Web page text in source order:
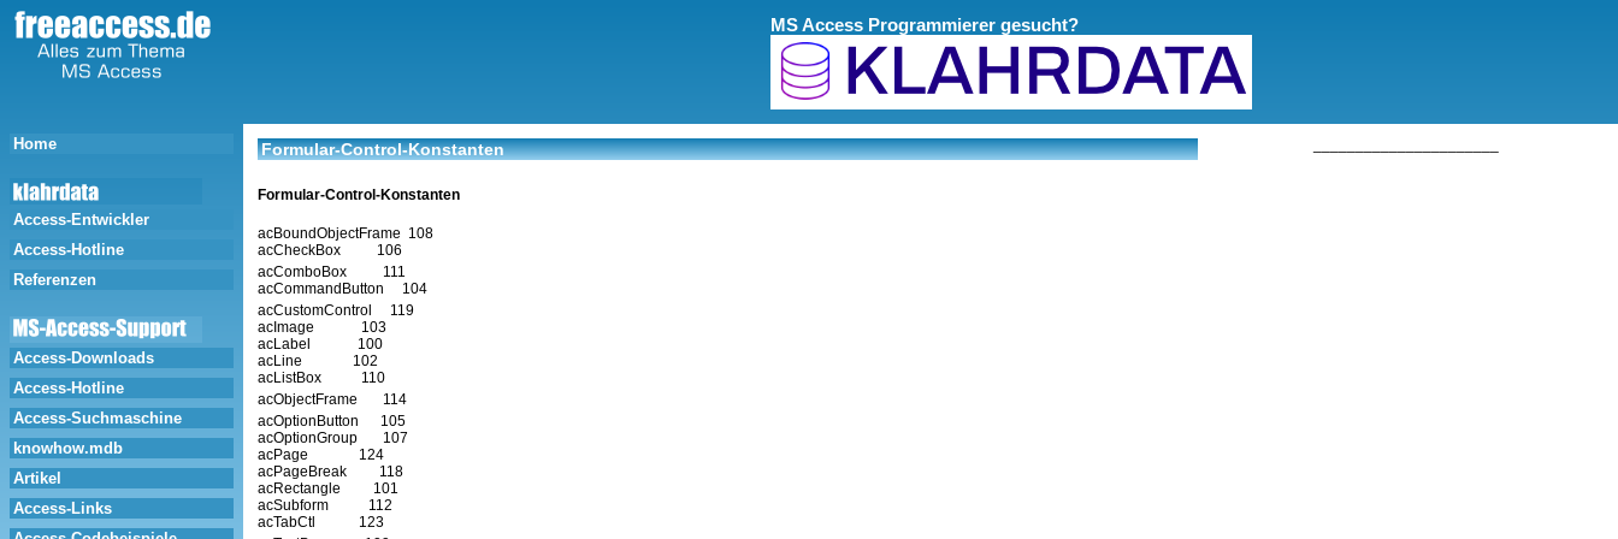
MS Access Programmierer gesucht?
Home
Access-Entwickler
Access-Hotline
Referenzen
Access-Downloads
Access-Hotline
Access-Suchmaschine
knowhow.mdb
Artikel
Access-Links
Formular-Control-Konstanten
Formular-Control-Konstanten
acBoundObjectFrame 108
acCheckBox 106
acComboBox 111
acCommandButton 104
acCustomControl 119
acImage 103
acLabel 100
acLine 102
acListBox 110
acObjectFrame 114
acOptionButton 105
acOptionGroup 107
acPage 124
acPageBreak 118
acRectangle 101
acSubform 112
acTabCtl 123